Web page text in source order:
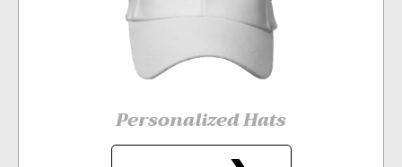
Personalized Hats